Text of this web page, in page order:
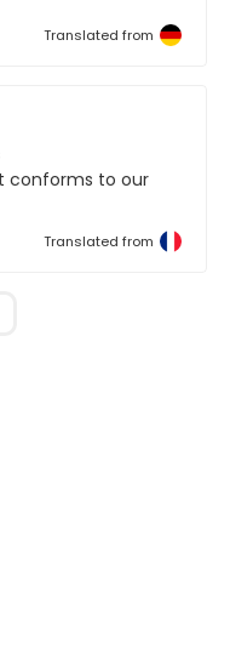
Translated from
conforms to our
Translated from